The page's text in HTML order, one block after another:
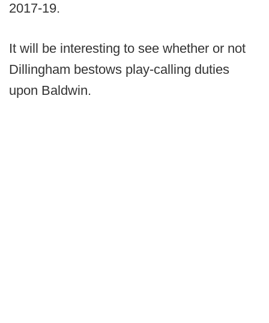
2017-19.
It will be interesting to see whether or not
Dillingham bestows play-calling duties
upon Baldwin.